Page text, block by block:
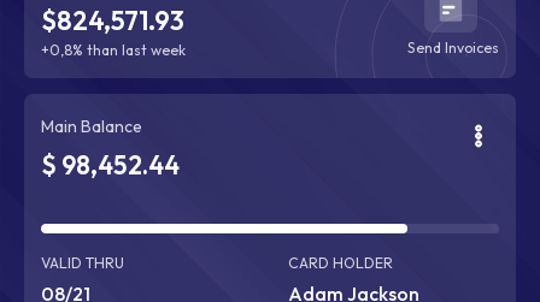
$824,571.93
+0,8% than last week Send Invoices
Main Balance
$ 98,452.44
90% Complete
VALID THRU
08/21
CARD HOLDER
Adam Jackson